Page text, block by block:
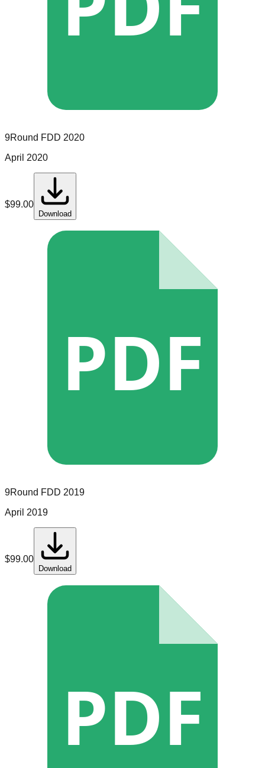
9Round FDD 2020
April 2020
$99.00
Download
PDF
9Round FDD 2019
April 2019
$99.00
Download
PDF